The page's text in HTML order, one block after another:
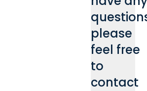
please
feel free
to
contact